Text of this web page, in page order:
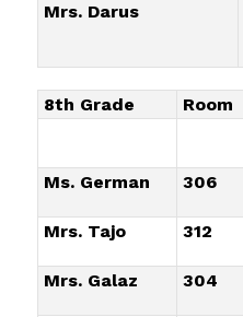
Mrs. Darus
8th Grade Room
Ms. German 306
Mrs. Tajo 312
Mrs. Galaz
304